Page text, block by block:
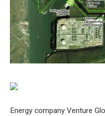
Energy company Venture